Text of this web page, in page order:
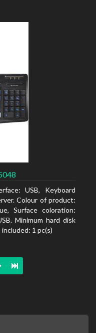
USB, Keyboard
Colour of product:
Surface coloration:
Minimum hard disk
1 pc(s)